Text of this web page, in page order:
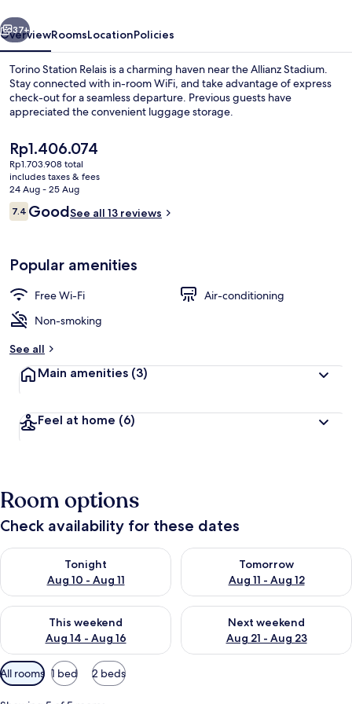
Next
37+
OverviewRoomsLocationPolicies
Torino Station Relais is a charming haven near the Allianz Stadium.
Stay connected with in-room WiFi, and take advantage of express
check-out for a seamless departure. Previous guests have
appreciated the convenient luggage storage.
The
current
price
is
Rp1.406.074
Rp1.406.074
Rp1.703.908 total
includes taxes & fees
24 Aug - 25 Aug
Reviews
7.47.4 out of 10
GoodSee all 13 reviews
Popular amenities
Free Wi-Fi
Air-conditioning
Non-smoking
See all
Main amenities (3)
Feel at home (6)
Room options
Check availability for these dates
Tonight
Aug 10 - Aug 11
Check availability for tonight Aug 10 - Aug 11
Tomorrow
Aug 11 - Aug 12
Check availability for
This weekend
Aug 14 - Aug 16
Check availability for this weekend Aug 14 - Aug 16
Next weekend
Aug 21 - Aug 23
Check availability for next
Available
filters
All rooms 1 bed 2 beds